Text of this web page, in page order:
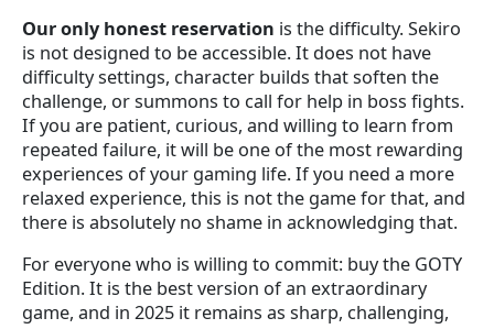
Our only honest reservation is the difficulty. Sekiro
is not designed to be accessible. It does not have
difficulty settings, character builds that soften the
challenge, or summons to call for help in boss fights.
If you are patient, curious, and willing to learn from
repeated failure, it will be one of the most rewarding
experiences of your gaming life. If you need a more
relaxed experience, this is not the game for that, and
there is absolutely no shame in acknowledging that.
For everyone who is willing to commit: buy the GOTY
Edition. It is the best version of an extraordinary
game, and in 2025 it remains as sharp, challenging,